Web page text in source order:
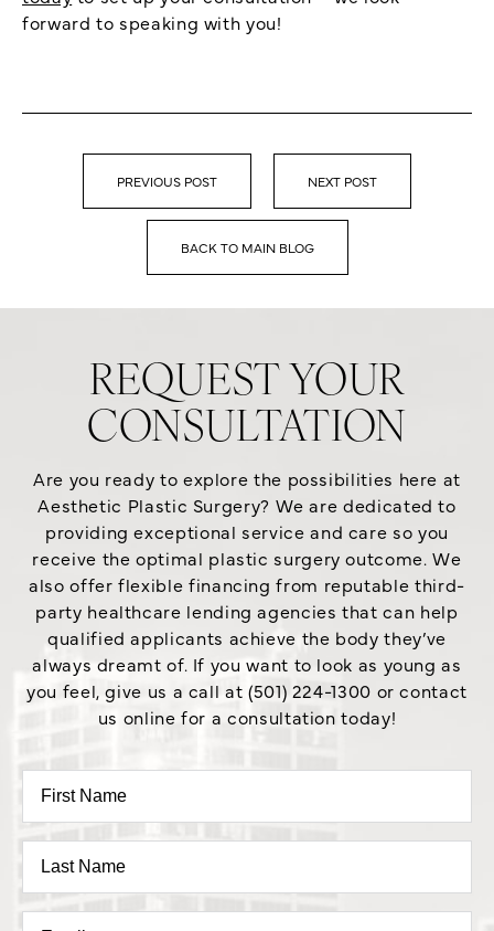
forward to speaking with you!
BACK TO MAIN BLOG
PREVIOUS POST NEXT POST
REQUEST YOUR
CONSULTATION
Are you ready to explore the possibilities here at
Aesthetic Plastic Surgery? We are dedicated to
providing exceptional service and care so you
receive the optimal plastic surgery outcome. We
also offer flexible financing from reputable third-
party healthcare lending agencies that can help
qualified applicants achieve the body they’ve
always dreamt of. If you want to look as young as
you feel, give us a call at (501) 224-1300 or contact
us online for a consultation today!